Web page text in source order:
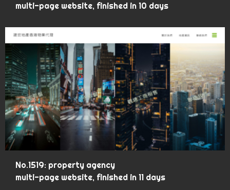
multi-page website, finished in 10 days
No.1519: property agency
multi-page website, finished in 11 days